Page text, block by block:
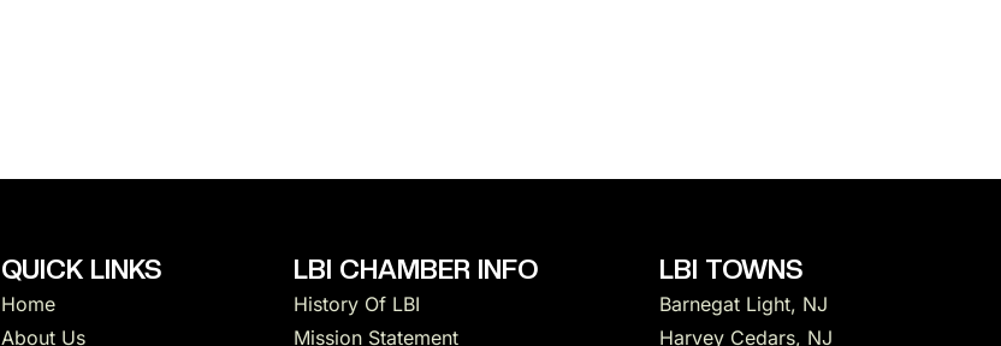
QUICK LINKS
Home
About Us
LBI CHAMBER INFO
History Of LBI
Mission Statement
LBI TOWNS
Barnegat Light, NJ
Harvey Cedars, NJ